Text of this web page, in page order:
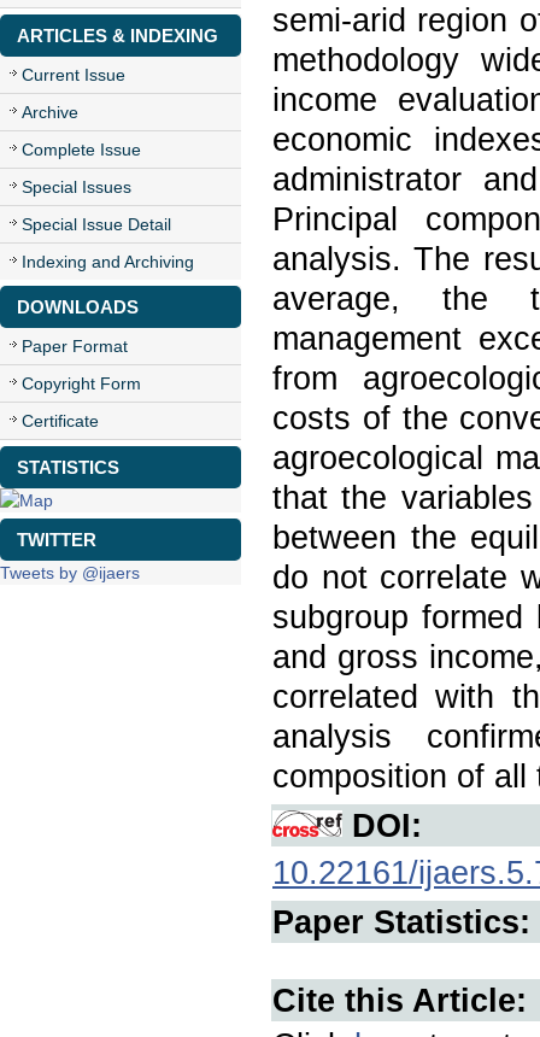
ARTICLES & INDEXING
Current Issue
Archive
Complete Issue
Special Issues
Special Issue Detail
Indexing and Archiving
DOWNLOADS
Paper Format
Copyright Form
Certificate
STATISTICS
TWITTER
Tweets by @ijaers
semi-arid region
methodology
income
economic
administrator
Principal
analysis. The
average, the
management
from
costs of the
agroecological
that the
between the
do not correlate
subgroup
and gross
correlated with
analysis
composition of
DOI:
10.22161/
Paper Statistics:
Cite this Article: